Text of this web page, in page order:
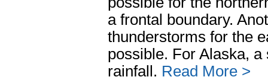
a frontal boundary.
thunderstorms for the
possible. For Alaska,
rainfall. Read More >